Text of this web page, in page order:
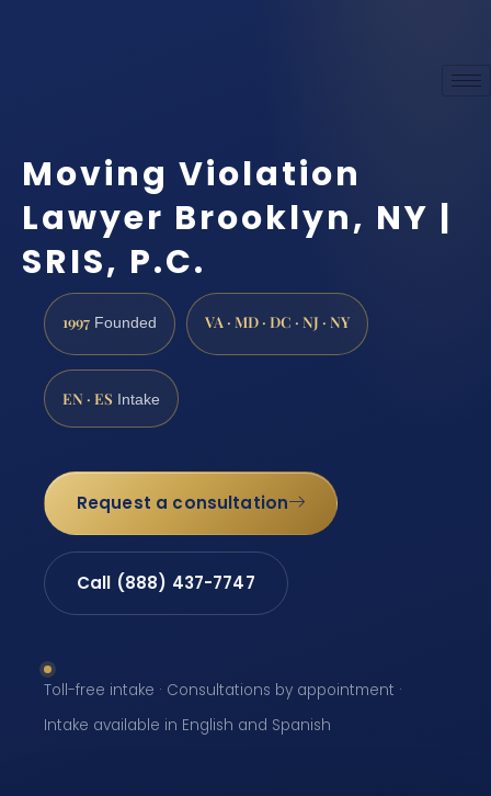
Moving Violation
Lawyer Brooklyn, NY |
SRIS, P.C.
1997 Founded VA · MD · DC · NJ · NY
EN · ES Intake
Request a consultation
Call (888) 437-7747
Toll-free intake · Consultations by appointment ·
Intake available in English and Spanish